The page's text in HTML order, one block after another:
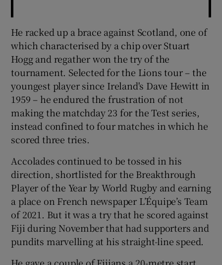
He racked up a brace against Scotland, one of
which characterised by a chip over Stuart
Hogg and regather won the try of the
tournament. Selected for the Lions tour – the
youngest player since Ireland's Dave Hewitt in
1959 – he endured the frustration of not
making the matchday 23 for the Test series,
instead confined to four matches in which he
scored three tries.
Accolades continued to be tossed in his
direction, shortlisted for the Breakthrough
Player of the Year by World Rugby and earning
a place on French newspaper L’Équipe’s Team
of 2021. But it was a try that he scored against
Fiji during November that had supporters and
pundits marvelling at his straight-line speed.
He gave a couple of Fijians a 20-metre start